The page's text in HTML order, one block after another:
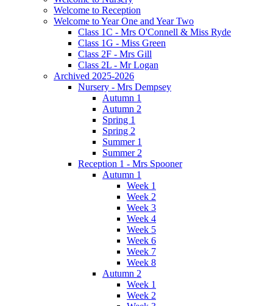
Welcome to Reception
Welcome to Year One and Year Two
Class 1C - Mrs O'Connell & Miss Ryde
Class 1G - Miss Green
Class 2F - Mrs Gill
Class 2L - Mr Logan
Archived 2025-2026
Nursery - Mrs Dempsey
Autumn 1
Autumn 2
Spring 1
Spring 2
Summer 1
Summer 2
Reception 1 - Mrs Spooner
Autumn 1
Week 1
Week 2
Week 3
Week 4
Week 5
Week 6
Week 7
Week 8
Autumn 2
Week 1
Week 2